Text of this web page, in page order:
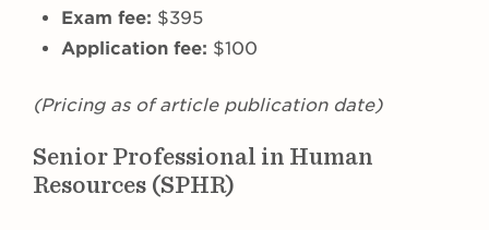
Exam fee: $395
Application fee: $100
(Pricing as of article publication date)
Senior Professional in Human
Resources (SPHR)